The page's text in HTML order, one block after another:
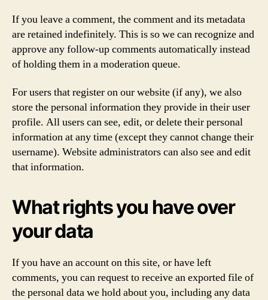
If you leave a comment, the comment and its metadata
are retained indefinitely. This is so we can recognize and
approve any follow-up comments automatically instead
of holding them in a moderation queue.
For users that register on our website (if any), we also
store the personal information they provide in their user
profile. All users can see, edit, or delete their personal
information at any time (except they cannot change their
username). Website administrators can also see and edit
that information.
What rights you have over
your data
If you have an account on this site, or have left
comments, you can request to receive an exported file of
the personal data we hold about you, including any data